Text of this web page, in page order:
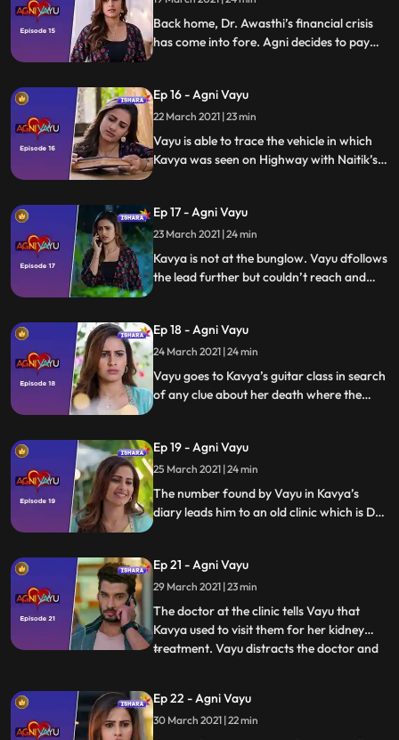
dhaba.
Back home, Dr. Awasthi’s financial crisis
has come into fore. Agni decides to pay
We reveal Sidhant, Dr. Awasthi’s best
friend as the culprit behind Agni’s trouble.
Ep 16 - Agni Vayu
22 March 2021 | 23 min
Vayu is able to trace the vehicle in which
Kavya was seen on Highway with Naitik’s
paper. Vayu reaches the destination where
Kavya was captive.
Ep 17 - Agni Vayu
23 March 2021 | 24 min
Kavya is not at the bunglow. Vayu dfollows
the lead further but couldn’t reach and
Ep 18 - Agni Vayu
24 March 2021 | 24 min
Vayu goes to Kavya’s guitar class in search
of any clue about her death where the
to the person who comes searching for
me.
Ep 19 - Agni Vayu
25 March 2021 | 24 min
The number found by Vayu in Kavya’s
diary leads him to an old clinic which is Dr.
Ep 21 - Agni Vayu
29 March 2021 | 23 min
The doctor at the clinic tells Vayu that
Kavya used to visit them for her kidney
treatment. Vayu distracts the doctor and
Ananya up but she’s too upset. Vayu shows
the medical records to Manvi and Kartik
...
Ep 22 - Agni Vayu
30 March 2021 | 22 min